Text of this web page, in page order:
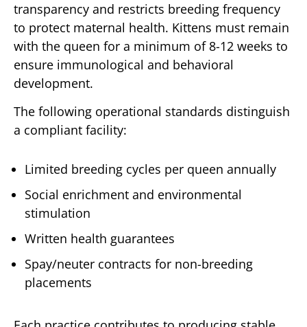
transparency and restricts breeding frequency
to protect maternal health. Kittens must remain
with the queen for a minimum of 8-12 weeks to
ensure immunological and behavioral
development.
The following operational standards distinguish
a compliant facility:
Limited breeding cycles per queen annually
Social enrichment and environmental
stimulation
Written health guarantees
Spay/neuter contracts for non-breeding
placements